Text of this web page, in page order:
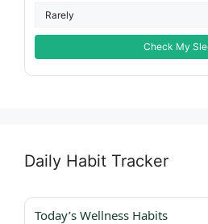
Check My
Daily Habit Tracker
Today’s Wellness Habits